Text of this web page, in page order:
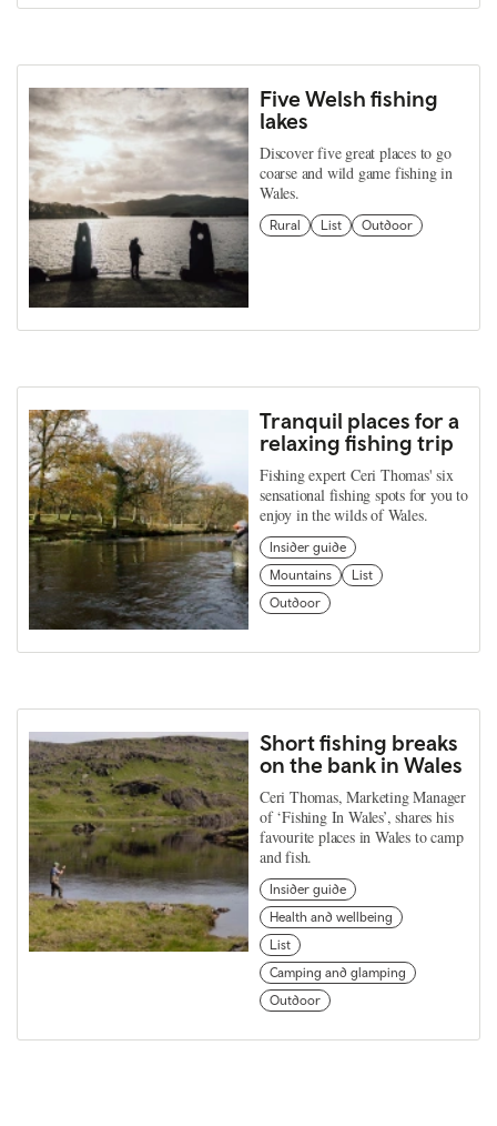
Five Welsh fishing
lakes
Discover five great places to go
coarse and wild game fishing in
Wales.
Rural List Outdoor
Tranquil places for a
relaxing fishing trip
Fishing expert Ceri Thomas' six
sensational fishing spots for you to
enjoy in the wilds of Wales.
Insider guide
Mountains
List
Outdoor
Short fishing breaks
on the bank in Wales
Ceri Thomas, Marketing Manager
of ‘Fishing In Wales’, shares his
favourite places in Wales to camp
and fish.
Insider guide
Health and wellbeing
List
Camping and glamping
Outdoor